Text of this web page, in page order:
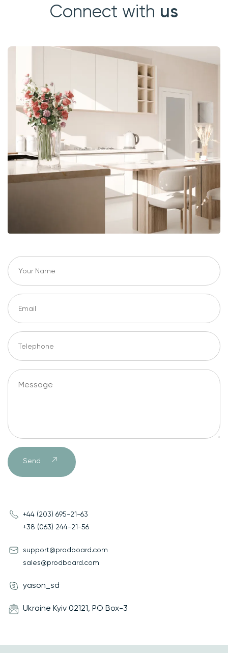
Connect with us
Send
+44 (203) 695-21-63
+38 (063) 244-21-56
support@prodboard.com
sales@prodboard.com
yason_sd
Ukraine Kyiv 02121, PO Box-3